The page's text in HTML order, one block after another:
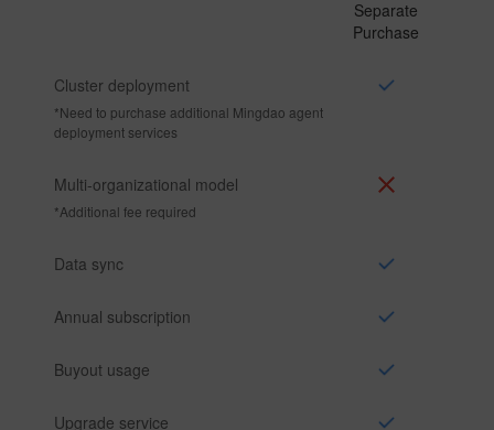
Separate
Purchase
Cluster deployment
*Need to purchase additional Mingdao agent
deployment services
Multi-organizational model
*Additional fee required
Data sync
Annual subscription
Buyout usage
Upgrade service